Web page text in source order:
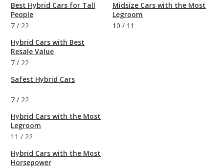
Best Hybrid Cars for Tall
People
7 / 22
Hybrid Cars with Best
Resale Value
7 / 22
Safest Hybrid Cars
7 / 22
Hybrid Cars with the Most
Legroom
11 / 22
Hybrid Cars with the Most
Horsepower
Midsize Cars with the Most
Legroom
10 / 11